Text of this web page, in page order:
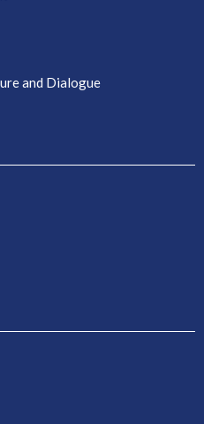
and Dialogue